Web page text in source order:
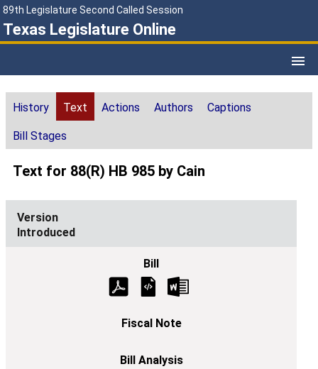
89th Legislature Second Called Session
Texas Legislature Online
History Text Actions Authors Captions
Bill Stages
Text for 88(R) HB 985 by Cain
Introduced